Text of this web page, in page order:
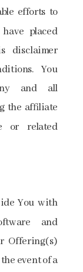
efforts to
placed
disclaimer
You
and all
the affiliate
or related
You with
and
Offering(s)
event of a